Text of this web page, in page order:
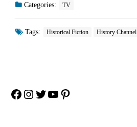
Categories: TV
Tags: Historical Fiction History Channel
Facebook
Instagram
Twitter
YouTube
Pinterest